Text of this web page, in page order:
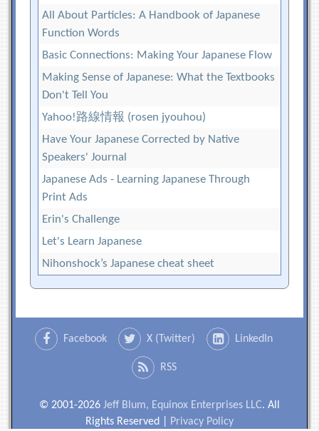
All About Particles: A Handbook of Japanese
Function Words
Basic Connections: Making Your Japanese Flow
Making Sense of Japanese: What the Textbooks
Don't Tell You
Yahoo!路線情報 (rosen jyouhou)
Have Your Japanese Corrected by Native
Speakers' Journal
Japanese Ads - Learning Japanese Through
Print Ads
Erin's Challenge
Let's Learn Japanese
Nihonshock’s Japanese cheat sheet
Facebook X (Twitter) LinkedIn
RSS
© 2001-2026 Jeff Blum, Equinox Enterprises LLC. All
Rights Reserved |
Privacy Policy